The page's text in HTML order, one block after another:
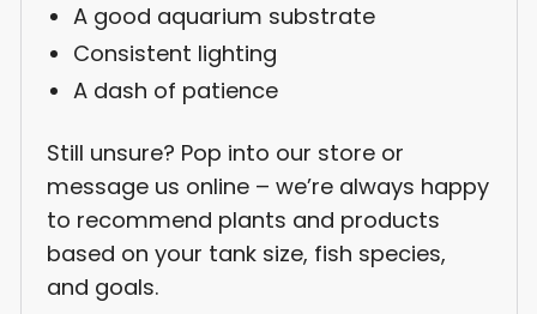
A good aquarium substrate
Consistent lighting
A dash of patience
Still unsure? Pop into our store or
message us online – we’re always happy
to recommend plants and products
based on your tank size, fish species,
and goals.